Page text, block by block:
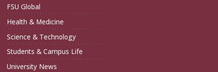
FSU Global
Health & Medicine
Science & Technology
Students & Campus Life
University News